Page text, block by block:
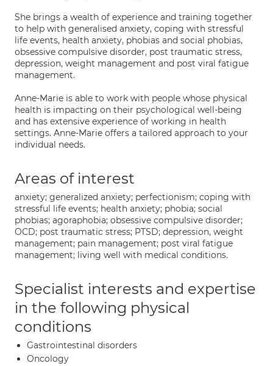
She brings a wealth of experience and training together
to help with generalised anxiety, coping with stressful
life events, health anxiety, phobias and social phobias,
obsessive compulsive disorder, post traumatic stress,
depression, weight management and post viral fatigue
management.
Anne-Marie is able to work with people whose physical
health is impacting on their psychological well-being
and has extensive experience of working in health
settings. Anne-Marie offers a tailored approach to your
individual needs.
Areas of interest
anxiety; generalized anxiety; perfectionism; coping with
stressful life events; health anxiety; phobia; social
phobias; agoraphobia; obsessive compulsive disorder;
OCD; post traumatic stress; PTSD; depression, weight
management; pain management; post viral fatigue
management; living well with medical conditions.
Specialist interests and expertise
in the following physical
conditions
Gastrointestinal disorders
Oncology